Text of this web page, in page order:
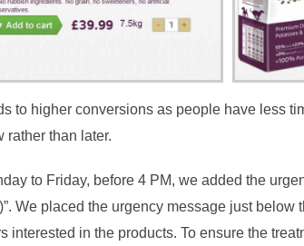
to higher conversions as people have less
rather than later.
to Friday, before 4 PM, we added the
We placed the urgency message just
interested in the products. To ensure the